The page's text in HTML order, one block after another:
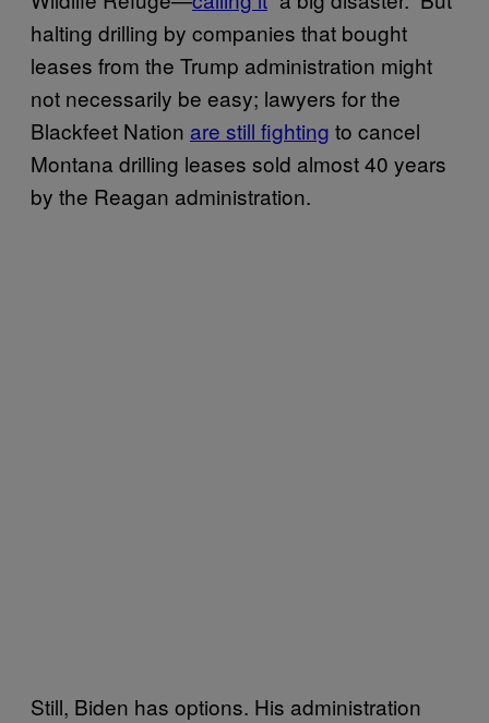
halting drilling by companies that bought
leases from the Trump administration might
not necessarily be easy; lawyers for the
Blackfeet Nation are still fighting to cancel
Montana drilling leases sold almost 40 years
by the Reagan administration.
Still, Biden has options. His administration